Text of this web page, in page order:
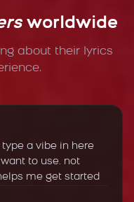
worldwide
about their lyrics
a vibe in here
to use. not
me get started